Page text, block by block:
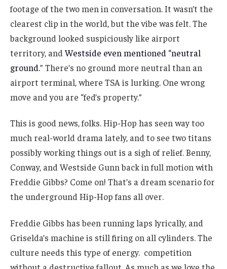
footage of the two men in conversation. It wasn’t the
clearest clip in the world, but the vibe was felt. The
background looked suspiciously like airport
territory, andWestside even mentioned “neutral
ground.” There’s no ground more neutral than an
airport terminal, where TSA is lurking. One wrong
move and you are “fed’s property.”
This is good news, folks. Hip-Hop has seen way too
much real-world drama lately, and to see two titans
possibly working things out is a sigh of relief. Benny,
Conway, and Westside Gunn back in full motion with
Freddie Gibbs? Come on! That’s a dream scenario for
the underground Hip-Hop fans all over.
Freddie Gibbs has been running laps lyrically, and
Griselda’s machine is still firing on all cylinders. The
culture needs this type of energy. competition